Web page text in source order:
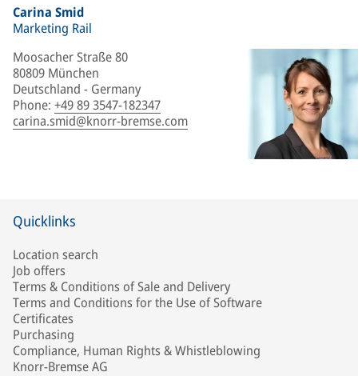
Carina Smid
Marketing Rail
Moosacher Straße 80
80809 München
Deutschland - Germany
Phone: +49 89 3547-182347
carina.smid@knorr-bremse.com
Quicklinks
Location search
Job offers
Terms & Conditions of Sale and Delivery
Terms and Conditions for the Use of Software
Certificates
Purchasing
Compliance, Human Rights & Whistleblowing
Knorr-Bremse AG